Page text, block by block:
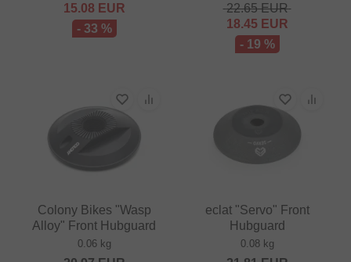
15.08 EUR
- 33 %
22.65EUR
18.45 EUR
- 19 %
Colony Bikes "Wasp
Alloy" Front Hubguard
0.06 kg
eclat "Servo" Front
Hubguard
0.08 kg